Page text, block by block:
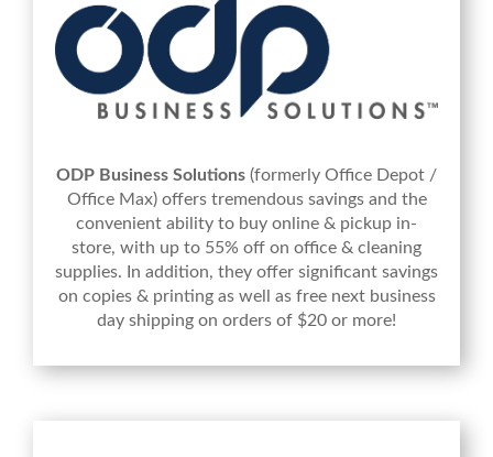
ODP Business Solutions (formerly Office Depot /
Office Max) offers tremendous savings and the
convenient ability to buy online & pickup in-
store, with up to 55% off on office & cleaning
supplies. In addition, they offer significant savings
on copies & printing as well as free next business
day shipping on orders of $20 or more!